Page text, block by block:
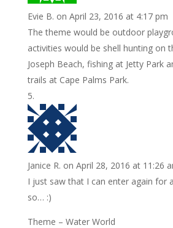
Evie B. on April 23, 2016 at 4:17 pm
The theme would be outdoor
activities would be shell hunting on
Joseph Beach, fishing at Jetty Park
trails at Cape Palms Park.
Janice R. on April 28, 2016 at 11:26
I just saw that I can enter again for
so… :)
Theme – Water World